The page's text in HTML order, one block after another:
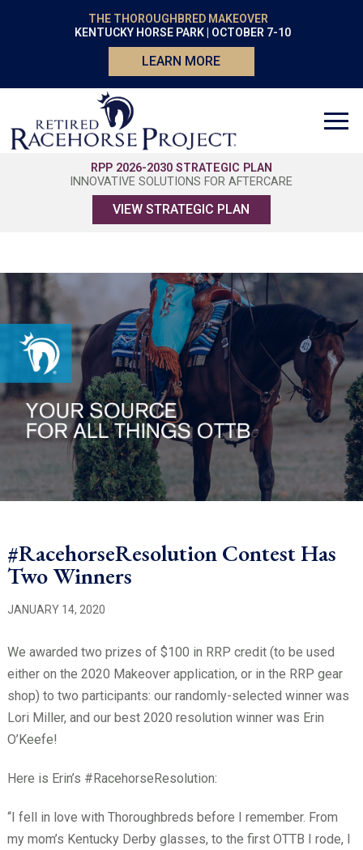
THE THOROUGHBRED MAKEOVER
KENTUCKY HORSE PARK | OCTOBER 7-10
LEARN MORE
RPP 2026-2030 STRATEGIC PLAN
INNOVATIVE SOLUTIONS FOR AFTERCARE
VIEW STRATEGIC PLAN
#RacehorseResolution Contest Has
Two Winners
JANUARY 14, 2020
We awarded two prizes of $100 in RRP credit (to be used
either on the 2020 Makeover application, or in the RRP gear
shop) to two participants: our randomly-selected winner was
Lori Miller, and our best 2020 resolution winner was Erin
O’Keefe!
Here is Erin’s #RacehorseResolution:
“I fell in love with Thoroughbreds before I remember. From
my mom’s Kentucky Derby glasses, to the first OTTB I rode, I